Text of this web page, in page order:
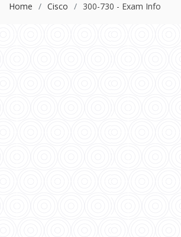
Home Cisco 300-730 - Exam Info